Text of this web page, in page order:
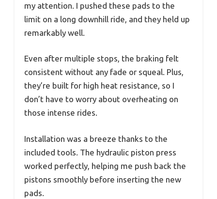
my attention. I pushed these pads to the
limit on a long downhill ride, and they held up
remarkably well.
Even after multiple stops, the braking felt
consistent without any fade or squeal. Plus,
they’re built for high heat resistance, so I
don’t have to worry about overheating on
those intense rides.
Installation was a breeze thanks to the
included tools. The hydraulic piston press
worked perfectly, helping me push back the
pistons smoothly before inserting the new
pads.